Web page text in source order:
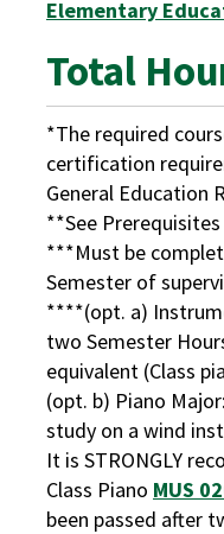
Elementary
Total
*The required
certification
General Education
**See Prerequisites
***Must be
Semester of
****(opt. a)
two Semester
equivalent (Class
(opt. b) Piano
study on a wind
It is STRONGLY
Class Piano MUS
been passed after